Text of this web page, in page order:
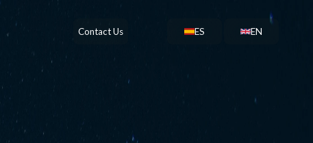
Contact Us ES EN